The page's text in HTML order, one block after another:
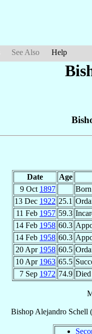
See Also Help
Date Age
9 Oct 1897
Born
13 Dec 1922 25.1
11 Feb 1957 59.3
14 Feb 1958 60.3
14 Feb 1958 60.3
20 Apr 1958 60.5
10 Apr 1963 65.5
7 Sep 1972 74.9 Died
Bishop Alejandro Schell